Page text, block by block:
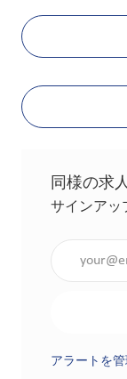
同様の求
サインアッ
アラートを